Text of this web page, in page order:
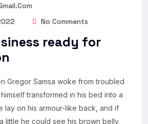
No Comments
ready for
Gregor Samsa woke from troubled
transformed in his bed into a
lay on his armour-like back, and if
little he could see his brown belly,